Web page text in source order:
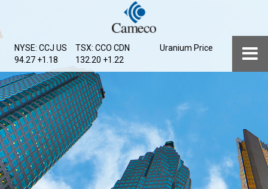
main
content
NYSE: CCJ US
94.27 +1.18
TSX: CCO CDN
132.20 +1.22
Uranium Price